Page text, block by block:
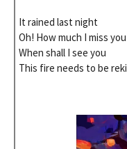
It rained last night
Oh! How much I miss
When shall I see you
This fire needs to be